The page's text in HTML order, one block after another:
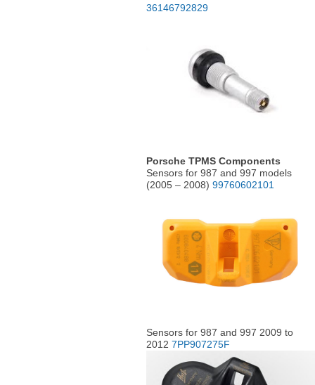
36146792829
Porsche TPMS Components
Sensors for 987 and 997 models
(2005 – 2008) 99760602101
Sensors for 987 and 997 2009 to
2012 7PP907275F